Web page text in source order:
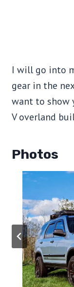
I will go into
gear in the
want to show
V overland
Photos